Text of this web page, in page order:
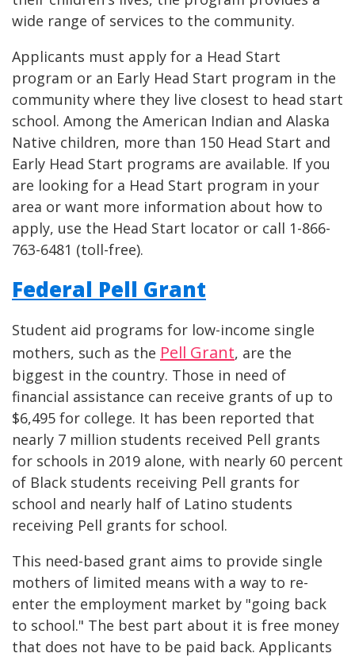
wide range of services to the community.
Applicants must apply for a Head Start
program or an Early Head Start program in the
community where they live closest to head start
school. Among the American Indian and Alaska
Native children, more than 150 Head Start and
Early Head Start programs are available. If you
are looking for a Head Start program in your
area or want more information about how to
apply, use the Head Start locator or call 1-866-
763-6481 (toll-free).
Federal Pell Grant
Student aid programs for low-income single
mothers, such as the Pell Grant, are the
biggest in the country. Those in need of
financial assistance can receive grants of up to
$6,495 for college. It has been reported that
nearly 7 million students received Pell grants
for schools in 2019 alone, with nearly 60 percent
of Black students receiving Pell grants for
school and nearly half of Latino students
receiving Pell grants for school.
This need-based grant aims to provide single
mothers of limited means with a way to re-
enter the employment market by "going back
to school." The best part about it is free money
that does not have to be paid back. Applicants